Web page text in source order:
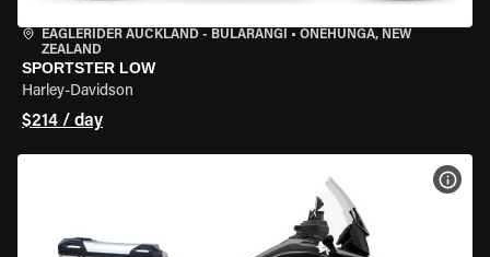
EAGLERIDER AUCKLAND - BULARANGI • ONEHUNGA, NEW
ZEALAND
SPORTSTER LOW
Harley-Davidson
$214 / day